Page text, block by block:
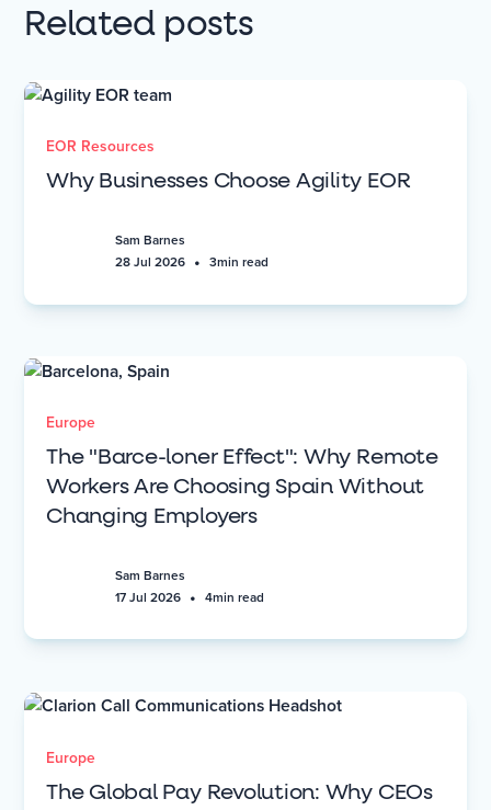
Related posts
EOR Resources
Why Businesses Choose Agility EOR
Sam Barnes
28 Jul 2026 • 3min read
Europe
The "Barce-loner Effect": Why Remote
Workers Are Choosing Spain Without
Changing Employers
Sam Barnes
17 Jul 2026 • 4min read
Europe
The Global Pay Revolution: Why CEOs